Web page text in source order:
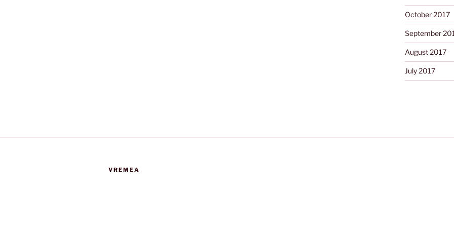
October 2017
September
August 2017
July 2017
VREMEA